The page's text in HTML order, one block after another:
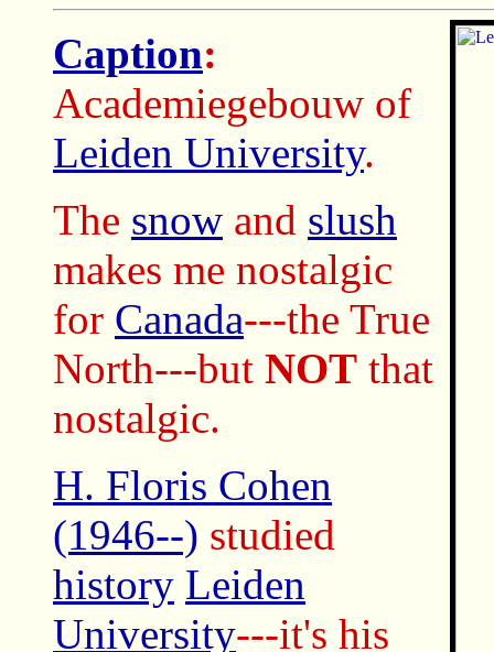
Caption:
Academiegebouw of
Leiden University.
The snow and slush
makes me nostalgic
for Canada---the True
North---but NOT that
nostalgic.
H. Floris Cohen
(1946--) studied
history Leiden
University---it's his